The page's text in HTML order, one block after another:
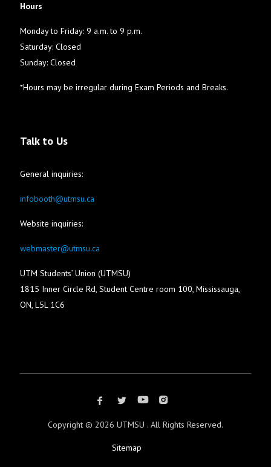
Hours
Monday to Friday: 9 a.m. to 9 p.m.
Saturday: Closed
Sunday: Closed
*Hours may be irregular during Exam Periods and Breaks.
Talk to Us
General inquiries:
infobooth@utmsu.ca
Website inquiries:
webmaster@utmsu.ca
UTM Students’ Union (UTMSU)
1815 Inner Circle Rd, Student Centre room 100, Mississauga,
ON, L5L 1C6
Copyright © 2026 UTMSU . All Rights Reserved.
Sitemap